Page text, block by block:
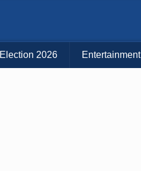
Election 2026 Entertainment